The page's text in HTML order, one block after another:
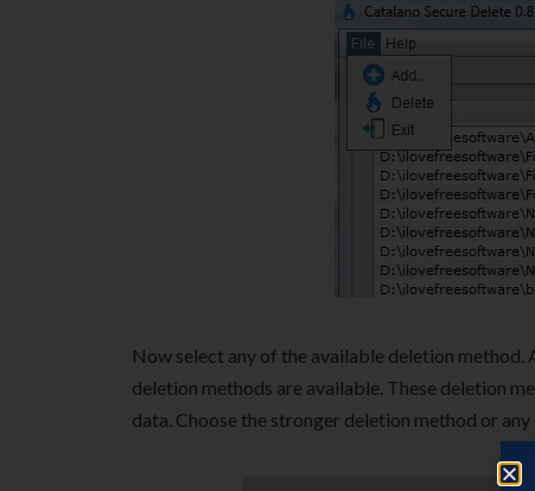
Now select any of the available deletion
deletion methods are available. These deletion
data. Choose the stronger deletion method or